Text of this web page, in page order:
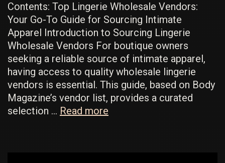
Contents: Top Lingerie Wholesale Vendors:
Your Go-To Guide for Sourcing Intimate
Apparel Introduction to Sourcing Lingerie
Wholesale Vendors For boutique owners
seeking a reliable source of intimate apparel,
having access to quality wholesale lingerie
vendors is essential. This guide, based on Body
Magazine’s vendor list, provides a curated
selection … Read more